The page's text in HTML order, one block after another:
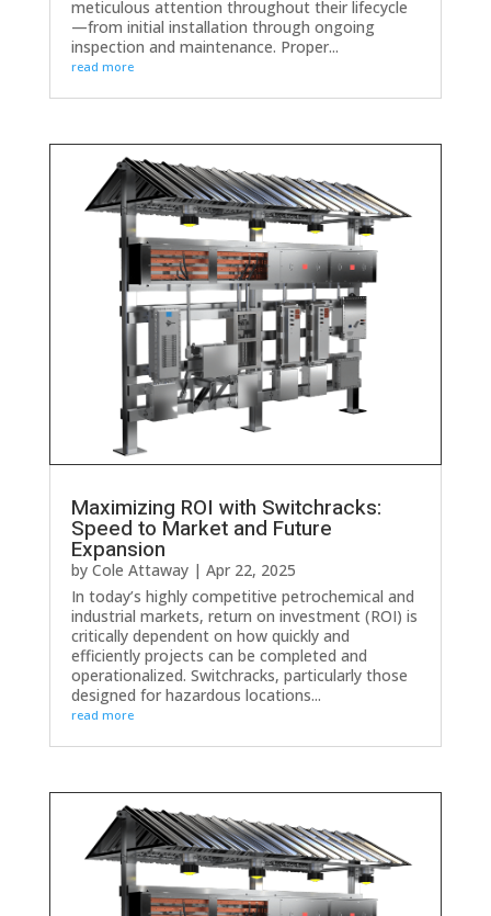
meticulous attention throughout their lifecycle
—from initial installation through ongoing
inspection and maintenance. Proper...
read more
Maximizing ROI with Switchracks:
Speed to Market and Future
Expansion
by Cole Attaway| Apr 22, 2025
In today’s highly competitive petrochemical and
industrial markets, return on investment (ROI) is
critically dependent on how quickly and
efficiently projects can be completed and
operationalized. Switchracks, particularly those
designed for hazardous locations...
read more